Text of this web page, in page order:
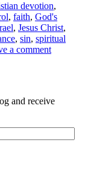
devotion,
, faith, God's
, Jesus Christ,
, sin, spiritual
a comment
and receive